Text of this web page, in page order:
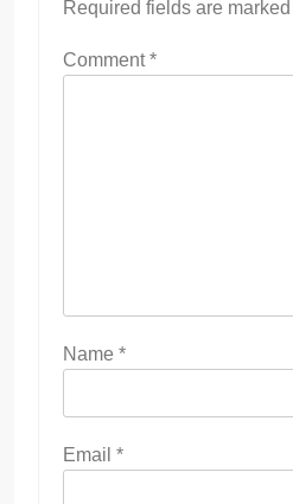
Required fields are marked
Comment*
Name *
Email *